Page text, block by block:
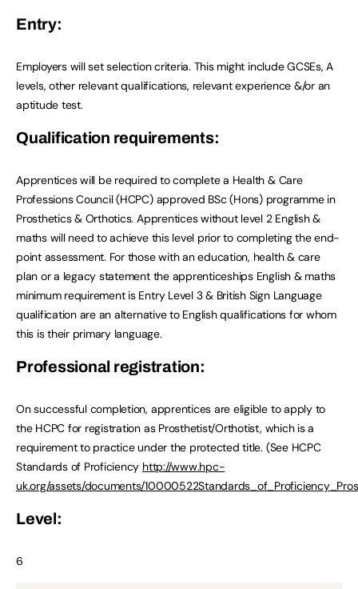
Entry:
Employers will set selection criteria. This might include GCSEs, A
levels, other relevant qualifications, relevant experience &/or an
aptitude test.
Qualification requirements:
Apprentices will be required to complete a Health & Care
Professions Council (HCPC) approved BSc (Hons) programme in
Prosthetics & Orthotics.Apprentices without level 2 English &
maths will need to achieve this level prior to completing the end-
point assessment. For those with an education, health & care
plan or a legacy statement the apprenticeships English & maths
minimum requirement is Entry Level 3 & British Sign Language
qualification are an alternative to English qualifications for whom
this is their primary language.
Professional registration:
On successful completion, apprentices are eligible to apply to
the HCPC for registration as Prosthetist/Orthotist, which is a
requirement to practice under the protected title. (See HCPC
Standards of Proficiency http://www.hpc-
uk.org/assets/documents/
Level:
6